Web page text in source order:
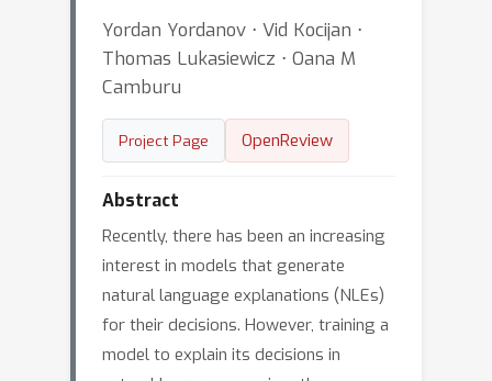
Yordan Yordanov ⋅ Vid Kocijan ⋅
Thomas Lukasiewicz ⋅ Oana M
Camburu
Project Page OpenReview
Abstract
Recently, there has been an increasing
interest in models that generate
natural language explanations (NLEs)
for their decisions. However, training a
model to explain its decisions in